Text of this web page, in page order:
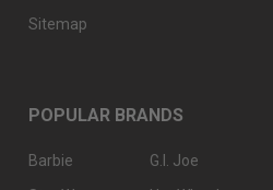
Sitemap
POPULAR BRANDS
Barbie
G.I. Joe